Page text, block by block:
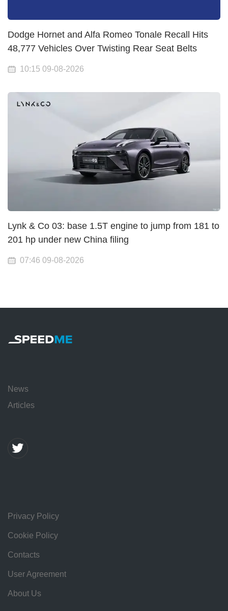
Dodge Hornet and Alfa Romeo Tonale Recall Hits
48,777 Vehicles Over Twisting Rear Seat Belts
10:15 09-08-2026
Lynk & Co 03: base 1.5T engine to jump from 181 to
201 hp under new China filing
07:46 09-08-2026
News
Articles
Privacy Policy
Cookie Policy
Contacts
User Agreement
About Us